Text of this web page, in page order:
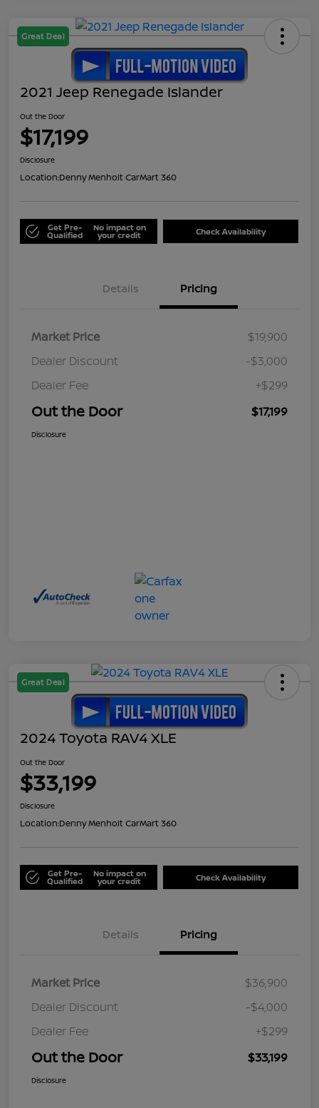
Great Deal
2021 Jeep Renegade Islander
Out the Door
$17,199
Disclosure
Location:Denny Menholt CarMart 360
Get Pre-
Qualified
No impact on
your credit Check Availability
Details Pricing
Market Price
$19,900
Dealer Discount
-$3,000
Dealer Fee
+$299
Out the Door $17,199
Disclosure
Great Deal
2024 Toyota RAV4 XLE
Out the Door
$33,199
Disclosure
Location:Denny Menholt CarMart 360
Get Pre-
Qualified
No impact on
your credit Check Availability
Details Pricing
Market Price
$36,900
Dealer Discount
-$4,000
Dealer Fee
+$299
Out the Door $33,199
Disclosure